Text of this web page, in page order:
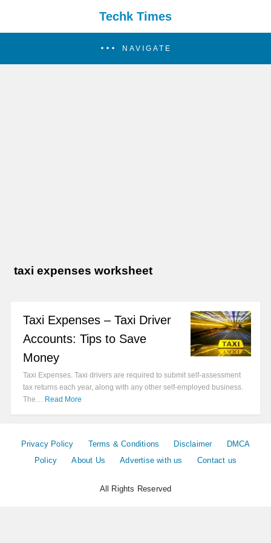
Techk Times
NAVIGATE
taxi expenses worksheet
Taxi Expenses – Taxi Driver
Accounts: Tips to Save
Money
Taxi Expenses. Taxi drivers are required to submit self-assessment
tax returns each year, along with any other self-employed business.
The… Read More
Privacy Policy Terms & Conditions Disclaimer
DMCA
Policy
About Us Advertise with us Contact us
All Rights Reserved